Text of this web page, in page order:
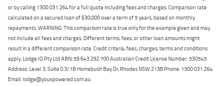
or by calling 1300 031 264 for a full quote including fees and charges. Comparison rate
calculated on a secured loan of $30,000 over a term of 5 years, based on monthly
repayments. WARNING: This comparison rate is true only for the example given and may
not include all fees and charges. Different terms, fees, or other loan amounts might
result in a different comparison rate. Credit criteria, fees, charges, terms and conditions
apply. Lodge IQ Pty Ltd ABN: 59 643 292 700 Australian Credit License Number: 530545
Address: Level 3, Suite 0.3/1B Homebush Bay Dr, Rhodes NSW 2138 Phone: 1300 031 264
Email: lodge@youxpowered.com.au